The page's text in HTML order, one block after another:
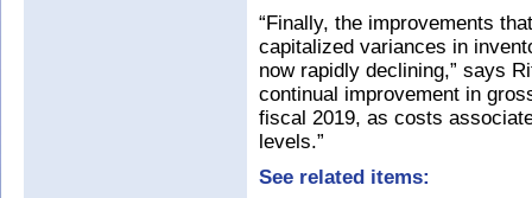
“Finally, the improvements
capitalized variances in
now rapidly declining,” says
continual improvement in
fiscal 2019, as costs
levels.”
See related items: